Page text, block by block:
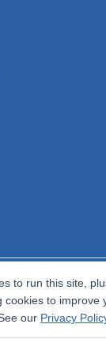
to run this site,
to improve
our Privacy